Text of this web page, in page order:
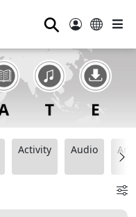
⚲
Activity Audio